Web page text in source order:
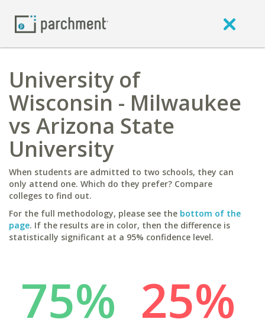
University of
Wisconsin - Milwaukee
vs Arizona State
University
When students are admitted to two schools, they can
only attend one. Which do they prefer? Compare
colleges to find out.
For the full methodology, please see the bottom of the
page. If the results are in color, then the difference is
statistically significant at a 95% confidence level.
75% 25%